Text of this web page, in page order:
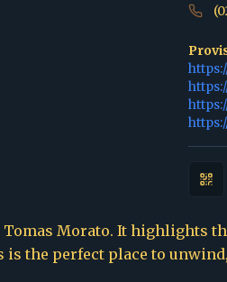
Morato. It highlights
is the perfect place to